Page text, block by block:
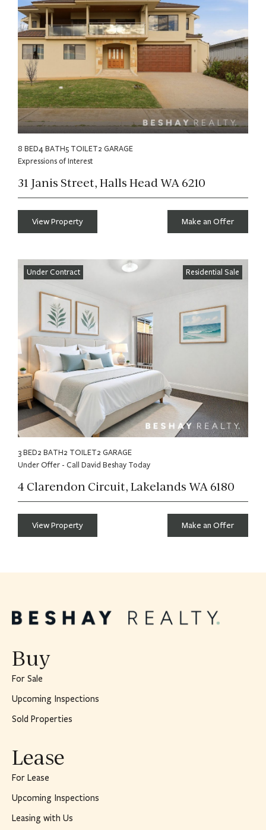
8 BED4 BATH5 TOILET2 GARAGE
Expressions of Interest
31 Janis Street, Halls Head WA 6210
View Property Make an Offer
Under Contract Residential Sale
3 BED2 BATH2 TOILET2 GARAGE
Under Offer - Call David Beshay Today
4 Clarendon Circuit, Lakelands WA 6180
View Property Make an Offer
Buy
For Sale
Upcoming Inspections
Sold Properties
Lease
For Lease
Upcoming Inspections
Leasing with Us